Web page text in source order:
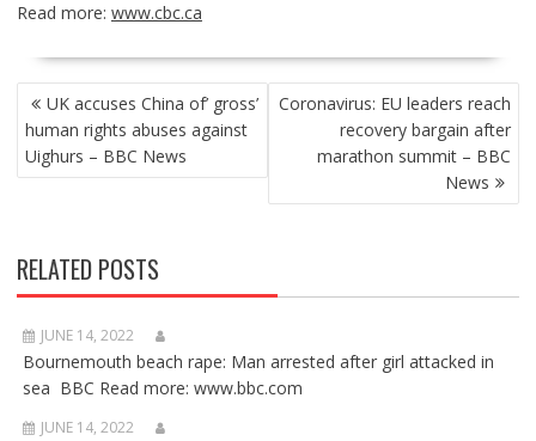
Read more: www.cbc.ca
POST
NAVIGATION
UK accuses China of’ gross’
human rights abuses against
Uighurs – BBC News
Coronavirus: EU leaders reach
recovery bargain after
marathon summit – BBC
News
RELATED POSTS
JUNE 14, 2022
Bournemouth beach rape: Man arrested after girl attacked in
sea BBC Read more: www.bbc.com
JUNE 14, 2022